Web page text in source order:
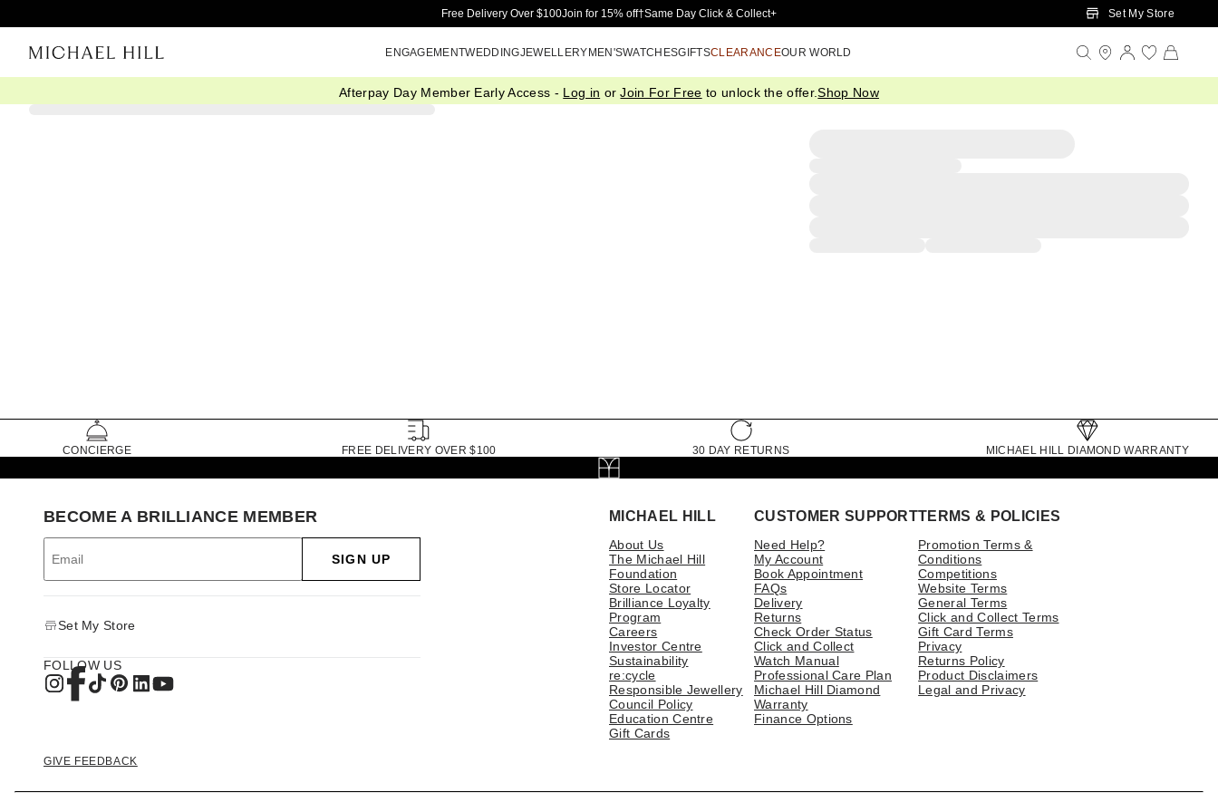
Skip to Main Content
Free Delivery Over $100Join for 15% off†Same Day Click & Collect+ Set My Store
ENGAGEMENTWEDDINGJEWELLERYMEN'SWATCHESGIFTSCLEARANCEOUR WORLD
Afterpay Day Member Early Access - Log in orJoin For Free to unlock the offer.Shop Now
CONCIERGE FREE DELIVERY OVER $100 30 DAY RETURNS MICHAEL HILL DIAMOND WARRANTY
MICHAEL HILL
About Us
The Michael Hill
Foundation
Store Locator
Brilliance Loyalty
Program
Careers
Investor Centre
Sustainability
re:cycle
Responsible Jewellery
Council Policy
Education Centre
Gift Cards
CUSTOMER SUPPORT
Need Help?
My Account
Book Appointment
FAQs
Delivery
Returns
Check Order Status
Click and Collect
Watch Manual
Professional Care Plan
Michael Hill Diamond
Warranty
Finance Options
TERMS & POLICIES
Promotion Terms &
Conditions
Competitions
Website Terms
General Terms
Click and Collect Terms
Gift Card Terms
Privacy
Returns Policy
Product Disclaimers
Legal and Privacy
BECOME A BRILLIANCE MEMBER
SIGN UP
Set My Store
FOLLOW US
GIVE FEEDBACK